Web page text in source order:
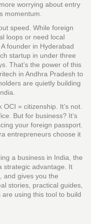
worrying about entry
momentum.
speed. While foreign
loops or need local
founder in Hyderabad
startup in under three
That’s the power of this
in Andhra Pradesh to
are quietly building
= citizenship. It’s not.
But for business? It’s
your foreign passport.
entrepreneurs choose it
a business in India, the
strategic advantage. It
and gives you the
stories, practical guides,
using this tool to build